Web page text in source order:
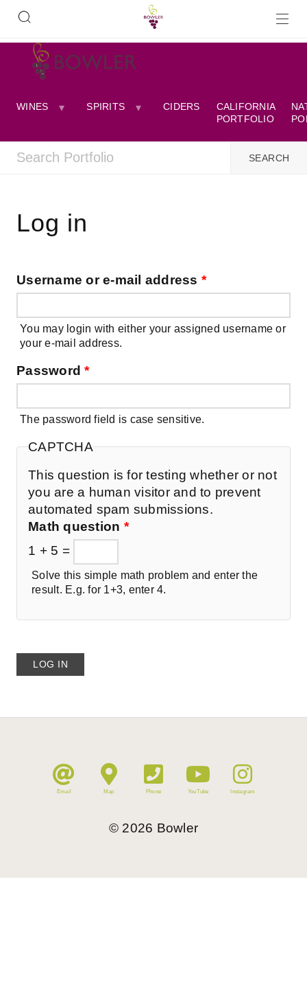
WINES SPIRITS CIDERS
CALIFORNIA
PORTFOLIO
Log in
Username or e-mail address *
You may login with either your assigned username or
your e-mail address.
Password*
The password field is case sensitive.
CAPTCHA
This question is for testing whether or not
you are a human visitor and to prevent
automated spam submissions.
Math question *
1 + 5 =
Solve this simple math problem and enter the
result. E.g. for 1+3, enter 4.
Email Map Phone YouTube Instagram
© 2026 Bowler